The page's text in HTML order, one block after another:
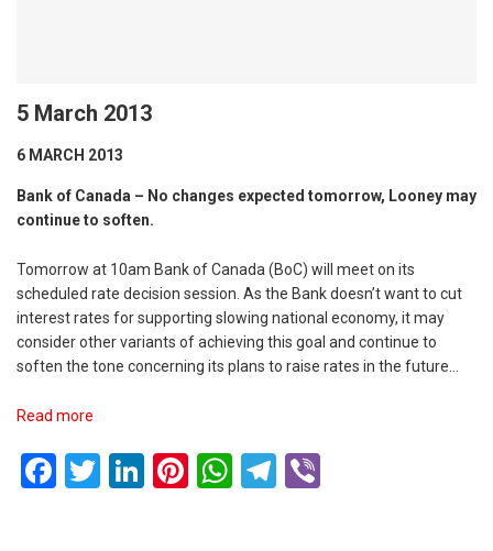
5 March 2013
6 MARCH 2013
Bank of Canada – No changes expected tomorrow, Looney may
continue to soften.
Tomorrow at 10am Bank of Canada (BoC) will meet on its
scheduled rate decision session. As the Bank doesn’t want to cut
interest rates for supporting slowing national economy, it may
consider other variants of achieving this goal and continue to
soften the tone concerning its plans to raise rates in the future…
Read more
Facebook
Twitter
LinkedIn
Pinterest
WhatsApp
Telegram